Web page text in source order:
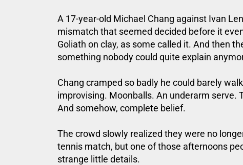
A 17-year-old Michael Chang against Ivan
mismatch that seemed decided before it
Goliath on clay, as some called it. And then
something nobody could quite explain
Chang cramped so badly he could barely
improvising. Moonballs. An underarm serve.
And somehow, complete belief.
The crowd slowly realized they were no
tennis match, but one of those afternoons
strange little details.